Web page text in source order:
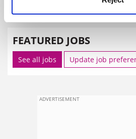
SPONSORED
FEATURED JOBS
See all jobs Update job
ADVERTISEMENT